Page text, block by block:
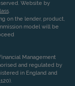
Website by
.
on the lender, product,
model will be
Management
and regulated by
in England and